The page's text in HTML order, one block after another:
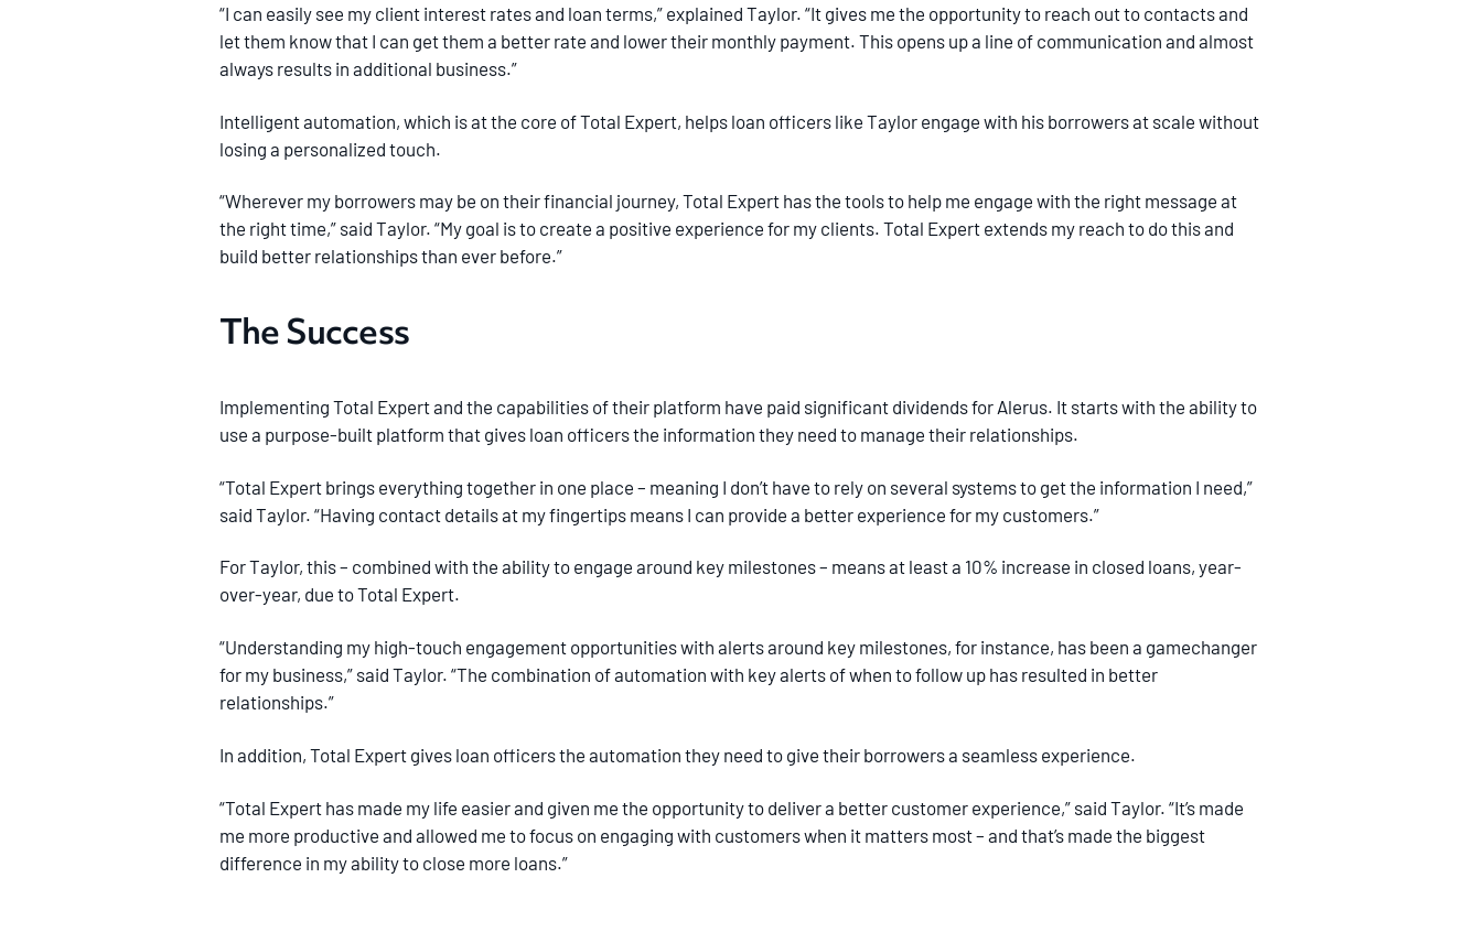
“I can easily see my client interest rates and loan terms,” explained Taylor. “It gives me the opportunity to reach out to contacts and
let them know that I can get them a better rate and lower their monthly payment. This opens up a line of communication and almost
always results in additional business.”
Intelligent automation, which is at the core of Total Expert, helps loan officers like Taylor engage with his borrowers at scale without
losing a personalized touch.
“Wherever my borrowers may be on their financial journey, Total Expert has the tools to help me engage with the right message at
the right time,” said Taylor. “My goal is to create a positive experience for my clients. Total Expert extends my reach to do this and
build better relationships than ever before.”
The Success
Implementing Total Expert and the capabilities of their platform have paid significant dividends for Alerus. It starts with the ability to
use a purpose-built platform that gives loan officers the information they need to manage their relationships.
“Total Expert brings everything together in one place – meaning I don’t have to rely on several systems to get the information I need,”
said Taylor. “Having contact details at my fingertips means I can provide a better experience for my customers.”
For Taylor, this – combined with the ability to engage around key milestones – means at least a 10% increase in closed loans, year-
over-year, due to Total Expert.
“Understanding my high-touch engagement opportunities with alerts around key milestones, for instance, has been a gamechanger
for my business,” said Taylor. “The combination of automation with key alerts of when to follow up has resulted in better
relationships.”
In addition, Total Expert gives loan officers the automation they need to give their borrowers a seamless experience.
“Total Expert has made my life easier and given me the opportunity to deliver a better customer experience,” said Taylor. “It’s made
me more productive and allowed me to focus on engaging with customers when it matters most – and that’s made the biggest
difference in my ability to close more loans.”